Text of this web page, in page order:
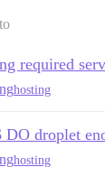
required
hosting
DO droplet
hosting